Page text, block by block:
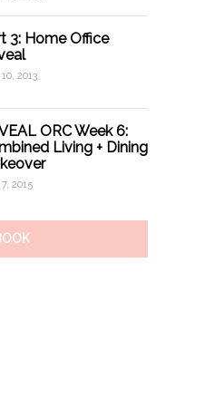
3: Home Office
2013
ORC Week 6:
Living + Dining
2015